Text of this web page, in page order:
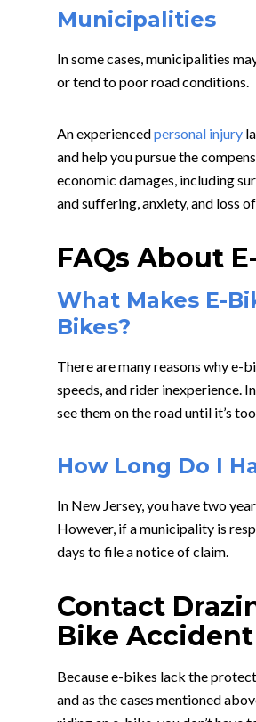
Municipalities
In some cases, municipalities
or tend to poor road conditions.
An experiencedpersonal injury
and help you pursue the
economic damages, including
and suffering, anxiety, and loss
FAQs About
What Makes E-
Bikes?
There are many reasons why e-
speeds, and rider inexperience.
see them on the road until it’s
How Long Do I
In New Jersey, you have two
However, if a municipality is
days to file a notice of claim.
Contact
Bike
Because e-bikes lack the
and as the cases mentioned